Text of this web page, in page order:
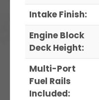
Intake Finish:
Engine Block
Deck Height:
Multi-Port
Fuel Rails
Included: